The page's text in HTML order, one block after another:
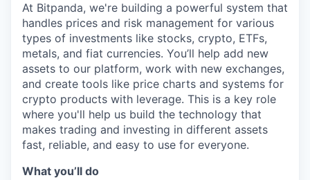
At Bitpanda, we're building a powerful system that
handles prices and risk management for various
types of investments like stocks, crypto, ETFs,
metals, and fiat currencies. You’ll help add new
assets to our platform, work with new exchanges,
and create tools like price charts and systems for
crypto products with leverage. This is a key role
where you'll help us build the technology that
makes trading and investing in different assets
fast, reliable, and easy to use for everyone.
What you’ll do